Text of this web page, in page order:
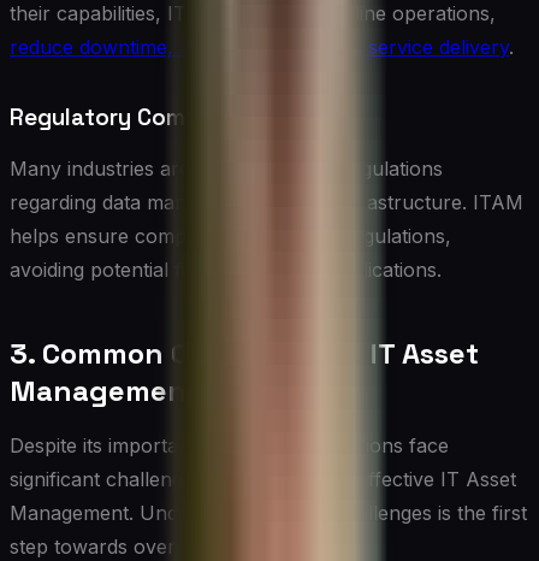
their capabilities, IT teams can streamline operations,
reduce downtime, and improve overall service delivery.
Regulatory Compliance
Many industries are subject to strict regulations
regarding data management and IT infrastructure. ITAM
helps ensure compliance with these regulations,
avoiding potential fines and legal complications.
3. Common Challenges in IT Asset
Management
Despite its importance, many organizations face
significant challenges in implementing effective IT Asset
Management. Understanding these challenges is the first
step towards overcoming them: